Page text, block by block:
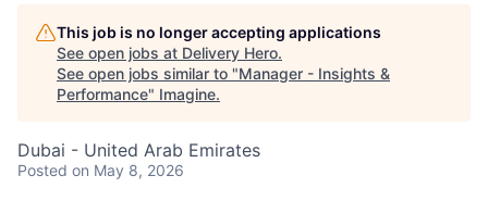
This job is no longer accepting applications
See open jobs at Delivery Hero.
See open jobs similar to "Manager - Insights &
Performance" Imagine.
Dubai - United Arab Emirates
Posted on May 8, 2026